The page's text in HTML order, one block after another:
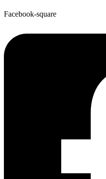
Facebook-square